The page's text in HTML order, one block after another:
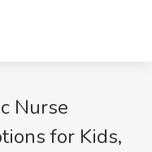
Nurse
for Kids,